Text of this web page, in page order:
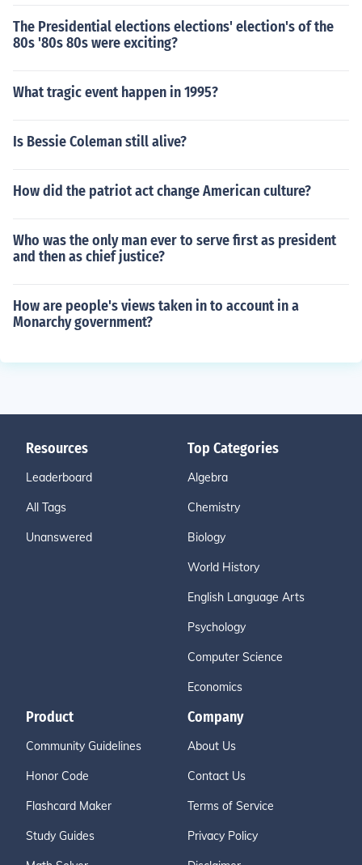
The Presidential elections elections' election's of the
80s '80s 80s were exciting?
What tragic event happen in 1995?
Is Bessie Coleman still alive?
How did the patriot act change American culture?
Who was the only man ever to serve first as president
and then as chief justice?
How are people's views taken in to account in a
Monarchy government?
Resources
Leaderboard
All Tags
Unanswered
Top Categories
Algebra
Chemistry
Biology
World History
English Language Arts
Psychology
Computer Science
Economics
Product
Community Guidelines
Honor Code
Flashcard Maker
Study Guides
Company
About Us
Contact Us
Terms of Service
Privacy Policy